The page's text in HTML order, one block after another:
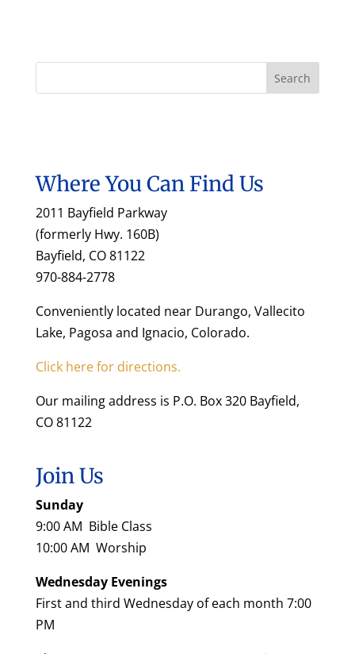
Where You Can Find Us
2011 Bayfield Parkway
(formerly Hwy. 160B)
Bayfield, CO 81122
970-884-2778
Conveniently located near Durango, Vallecito
Lake, Pagosa and Ignacio, Colorado.
Click here for directions.
Our mailing address is P.O. Box 320 Bayfield,
CO 81122
Join Us
Sunday
9:00 AM Bible Class
10:00 AM Worship
Wednesday Evenings
First and third Wednesday of each month 7:00
PM